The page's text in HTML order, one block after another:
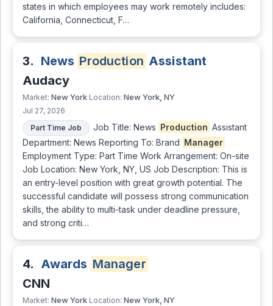
states in which employees may work remotely includes:
California, Connecticut, F…
3. News Production Assistant
Audacy
Market: New York Location: New York, NY
Jul 27, 2026
Part Time Job
Job Title: News Production Assistant
Department: News Reporting To: Brand Manager
Employment Type: Part Time Work Arrangement: On-site
Job Location: New York, NY, US Job Description: This is
an entry-level position with great growth potential. The
successful candidate will possess strong communication
skills, the ability to multi-task under deadline pressure,
and strong criti…
4. Awards Manager
CNN
Market: New York Location: New York, NY